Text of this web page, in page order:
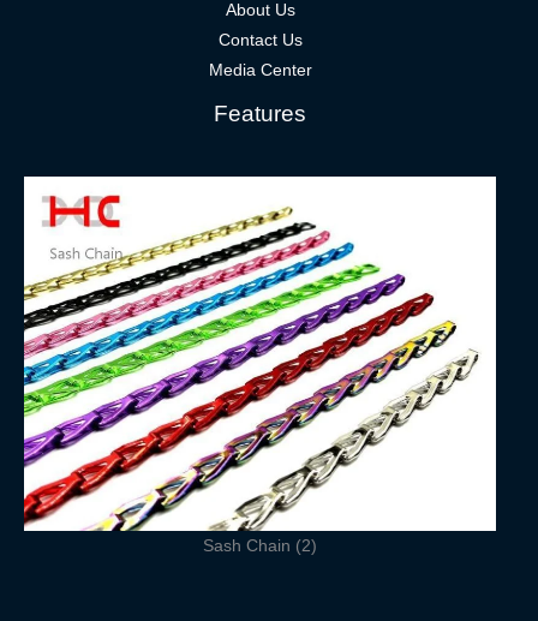
About Us
Contact Us
Media Center
Features
Sash Chain (2)